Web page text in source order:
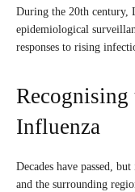
During the 20th century,
epidemiological
responses to rising
Influenza
Decades have passed,
and the surrounding